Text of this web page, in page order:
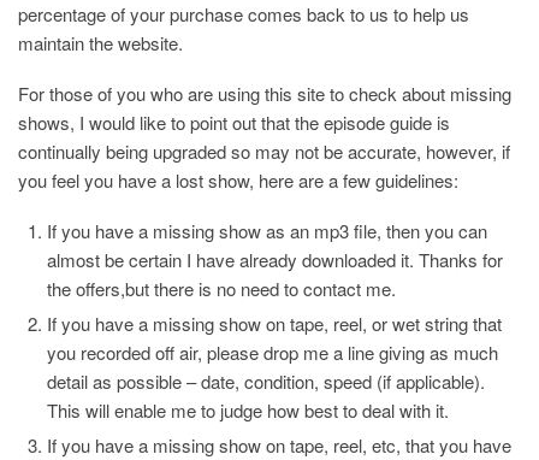
percentage of your purchase comes back to us to help us
maintain the website.
For those of you who are using this site to check about missing
shows, I would like to point out that the episode guide is
continually being upgraded so may not be accurate, however, if
you feel you have a lost show, here are a few guidelines:
If you have a missing show as an mp3 file, then you can
almost be certain I have already downloaded it. Thanks for
the offers,but there is no need to contact me.
If you have a missing show on tape, reel, or wet string that
you recorded off air, please drop me a line giving as much
detail as possible – date, condition, speed (if applicable).
This will enable me to judge how best to deal with it.
If you have a missing show on tape, reel, etc, that you have